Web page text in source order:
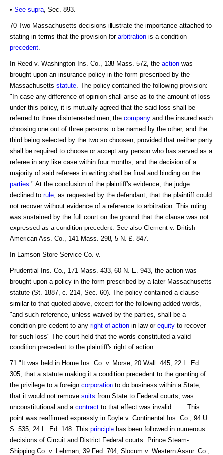
• See supra , Sec. 893.
70 Two Massachusetts decisions illustrate the importance attached to
stating in terms that the provision for arbitration is a condition
precedent
In Reed v. Washington Ins. Co., 138 Mass. 572, the action was
brought upon an insurance policy in the form prescribed by the
Massachusetts statute . The policy contained the following provision:
"In case any difference of opinion shall arise as to the amount of loss
under this policy, it is mutually agreed that the said loss shall be
referred to three disinterested men, the company and the insured each
choosing one out of three persons to be named by the other, and the
third being selected by the two so choosen, provided that neither party
shall be required to choose or accept any person who has served as a
referee in any like case within four months; and the decision of a
majority of said referees in writing shall be final and binding on the
parties ." At the conclusion of the plaintiff's evidence, the judge
declined to rule , as requested by the defendant, that the plaintiff could
not recover without evidence of a reference to arbitration. This ruling
was sustained by the full court on the ground that the clause was not
expressed as a condition precedent. See also Clement v. British
American Ass. Co., 141 Mass. 298, 5 N. £. 847.
In Lamson Store Service Co. v.
Prudential Ins. Co., 171 Mass. 433, 60 N. E. 943, the action was
brought upon a policy in the form prescribed by a later Massachusetts
statute (St. 1887, c. 214, Sec. 60). The policy contained a clause
similar to that quoted above, except for the following added words,
"and such reference, unless waived by the parties, shall be a
condition pre-cedent to any right of action in law or equity to recover
for such loss" The court held that the words constituted a valid
condition precedent to the plaintiff's right of action.
71 "It was held in Home Ins. Co. v. Morse, 20 Wall. 445, 22 L. Ed.
305, that a statute making it a condition precedent to the granting of
the privilege to a foreign corporation to do business within a State,
that it would not remove suits from State to Federal courts, was
unconstitutional and a contract to that effect was invalid. . . . This
point was reaffirmed expressly in Doyle v. Continental Ins. Co., 94 U.
S. 535, 24 L. Ed. 148. This principle has been followed in numerous
decisions of Circuit and District Federal courts. Prince Steam-
Shipping Co. v. Lehman, 39 Fed. 704; Slocum v. Western Assur. Co.,